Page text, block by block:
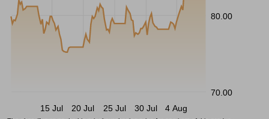
80.00
70.00
15 Jul
20 Jul 25 Jul 30 Jul 4 Aug